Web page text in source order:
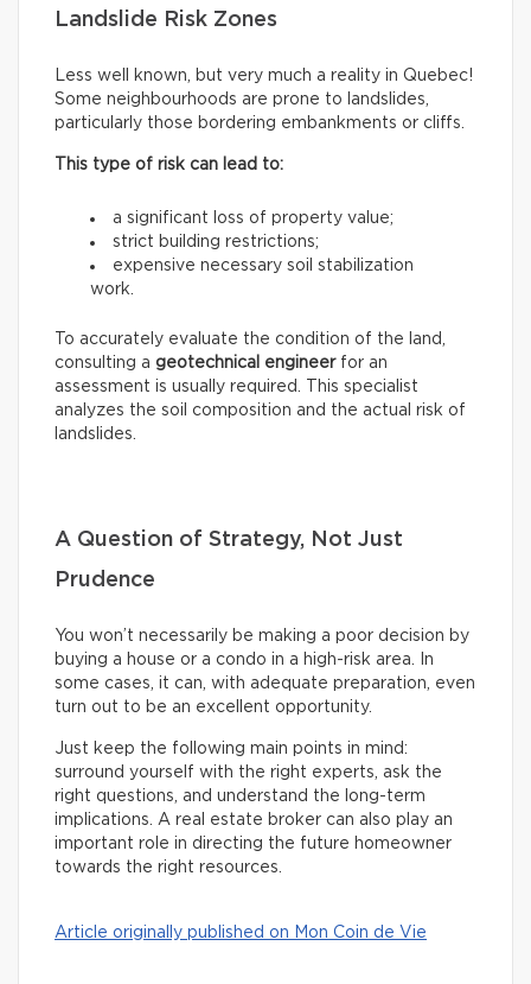
Landslide Risk Zones
Less well known, but very much a reality in Quebec!
Some neighbourhoods are prone to landslides,
particularly those bordering embankments or cliffs.
This type of risk can lead to:
a significant loss of property value;
strict building restrictions;
expensive necessary soil stabilization
work.
To accurately evaluate the condition of the land,
consulting a geotechnical engineerfor an
assessment is usually required. This specialist
analyzes the soil composition and the actual risk of
landslides.
A Question of Strategy, Not Just
Prudence
You won’t necessarily be making a poor decision by
buying a house or a condo in a high-risk area. In
some cases, it can, with adequate preparation, even
turn out to be an excellent opportunity.
Just keep the following main points in mind:
surround yourself with the right experts, ask the
right questions, and understand the long-term
implications. A real estate broker can also play an
important role in directing the future homeowner
towards the right resources.
Article originally published on Mon Coin de Vie